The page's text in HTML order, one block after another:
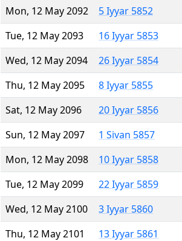
Mon, 12 May 2092
5 Iyyar 5852
Tue, 12 May 2093
16 Iyyar 5853
Wed, 12 May 2094
26 Iyyar 5854
Thu, 12 May 2095
8 Iyyar 5855
Sat, 12 May 2096
20 Iyyar 5856
Sun, 12 May 2097
1 Sivan 5857
Mon, 12 May 2098
10 Iyyar 5858
Tue, 12 May 2099
22 Iyyar 5859
Wed, 12 May 2100
3 Iyyar 5860
Thu, 12 May 2101
13 Iyyar 5861